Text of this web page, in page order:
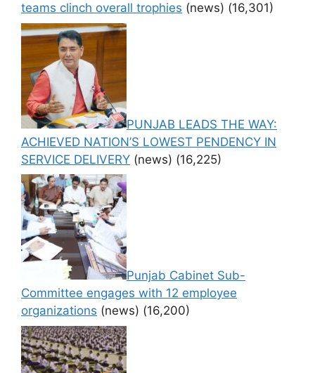
teams clinch overall trophies (news) (16,301)
PUNJAB LEADS THE WAY:
ACHIEVED NATION’S LOWEST PENDENCY IN
SERVICE DELIVERY (news) (16,225)
Punjab Cabinet Sub-
Committee engages with 12 employee
organizations (news) (16,200)